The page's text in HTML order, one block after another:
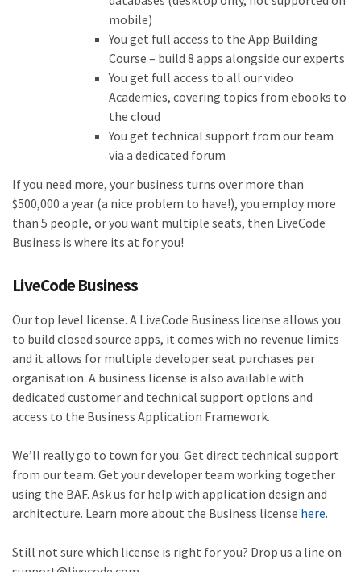
mobile)
You get full access to the App Building
Course – build 8 apps alongside our experts
You get full access to all our video
Academies, covering topics from ebooks to
the cloud
You get technical support from our team
via a dedicated forum
If you need more, your business turns over more than
$500,000 a year (a nice problem to have!), you employ more
than 5 people, or you want multiple seats, then LiveCode
Business is where its at for you!
LiveCode Business
Our top level license. A LiveCode Business license allows you
to build closed source apps, it comes with no revenue limits
and it allows for multiple developer seat purchases per
organisation. A business license is also available with
dedicated customer and technical support options and
access to the Business Application Framework.
We’ll really go to town for you. Get direct technical support
from our team. Get your developer team working together
using the BAF. Ask us for help with application design and
architecture. Learn more about the Business license here.
Still not sure which license is right for you? Drop us a line on